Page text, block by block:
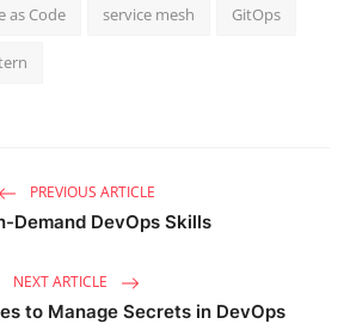
as Code service mesh GitOps
PREVIOUS ARTICLE
Demand DevOps Skills
NEXT ARTICLE
to Manage Secrets in DevOps